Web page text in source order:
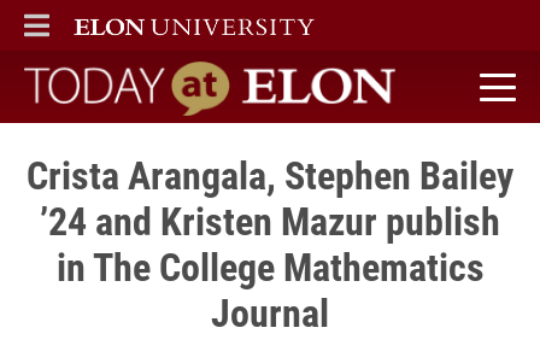
ELON
MAIN MENU
Today at Elon home
Crista Arangala, Stephen Bailey
’24 and Kristen Mazur publish
in The College Mathematics
Journal